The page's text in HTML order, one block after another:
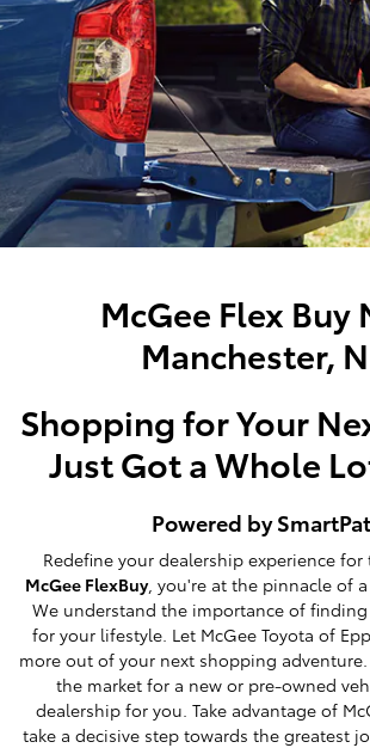
McGee Flex Buy
Manchester,
Shopping for Your
Just Got a Whole
Powered by
Redefine your dealership experience
McGee FlexBuy, you're at the pinnacle of
We understand the importance of
for your lifestyle. Let McGee Toyota of
more out of your next shopping
the market for a new or pre-owned
dealership for you. Take advantage of
take a decisive step towards the greatest